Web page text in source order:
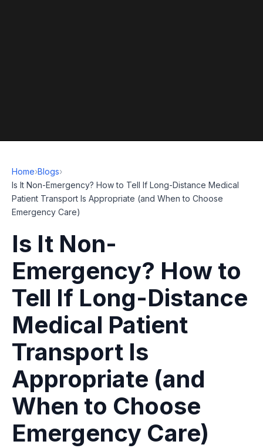
Home›Blogs›
Is It Non-Emergency? How to Tell If Long-Distance Medical
Patient Transport Is Appropriate (and When to Choose
Emergency Care)
Is It Non-
Emergency? How to
Tell If Long-Distance
Medical Patient
Transport Is
Appropriate (and
When to Choose
Emergency Care)